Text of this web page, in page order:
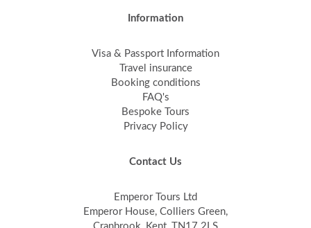
Information
Visa & Passport Information
Travel insurance
Booking conditions
FAQ's
Bespoke Tours
Privacy Policy
Contact Us
Emperor Tours Ltd
Emperor House, Colliers Green,